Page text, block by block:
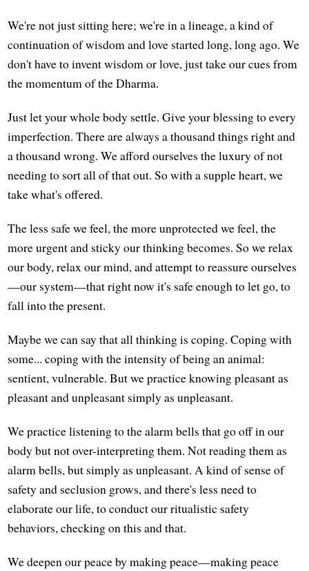
We're not just sitting here; we're in a lineage, a kind of
continuation of wisdom and love started long, long ago. We
don't have to invent wisdom or love, just take our cues from
the momentum of the Dharma.
Just let your whole body settle. Give your blessing to every
imperfection. There are always a thousand things right and
a thousand wrong. We afford ourselves the luxury of not
needing to sort all of that out. So with a supple heart, we
take what's offered.
The less safe we feel, the more unprotected we feel, the
more urgent and sticky our thinking becomes. So we relax
our body, relax our mind, and attempt to reassure ourselves
—our system—that right now it's safe enough to let go, to
fall into the present.
Maybe we can say that all thinking is coping. Coping with
some... coping with the intensity of being an animal:
sentient, vulnerable. But we practice knowing pleasant as
pleasant and unpleasant simply as unpleasant.
We practice listening to the alarm bells that go off in our
body but not over-interpreting them. Not reading them as
alarm bells, but simply as unpleasant. A kind of sense of
safety and seclusion grows, and there's less need to
elaborate our life, to conduct our ritualistic safety
behaviors, checking on this and that.
We deepen our peace by making peace—making peace